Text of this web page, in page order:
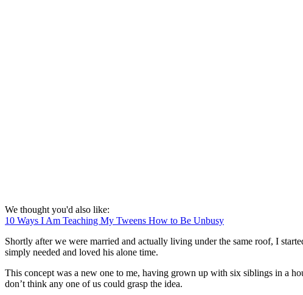
We thought you'd also like:
10 Ways I Am Teaching My Tweens How to Be Unbusy
Shortly after we were married and actually living under the same roof, I
simply needed and loved his alone time.
This concept was a new one to me, having grown up with six siblings in a
don’t think any one of us could grasp the idea.